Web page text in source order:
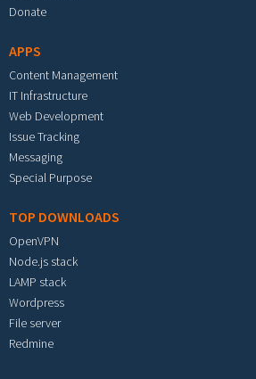
Donate
APPS
Content Management
IT Infrastructure
Web Development
Issue Tracking
Messaging
Special Purpose
TOP DOWNLOADS
OpenVPN
Node.js stack
LAMP stack
Wordpress
File server
Redmine